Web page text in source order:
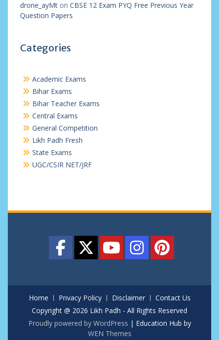
drone_ayMton CBSE 12 Exam PYQ Free Previous Year
Question Papers
Categories
Academic Exams
Bihar Exams
Bihar Teacher Exams
Central Exams
General Competition
Likh Padh Fresh
State Exams
UGC/CSIR NET/JRF
Home Privacy Policy Disclaimer
Contact Us
Copyright @ 2026 Likh Padh - All Rights Reserved
Proudly powered by WordPress | Education Hub by
WEN Themes